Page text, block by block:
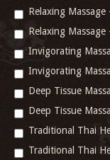
Relaxing
Relaxing
Invigorating
Invigorating
Deep Tissue
Deep Tissue
Traditional Thai
Traditional Thai